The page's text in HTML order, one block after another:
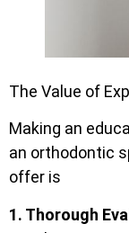
The Value of
Making an
an orthodontic
offer is
1. Thorough